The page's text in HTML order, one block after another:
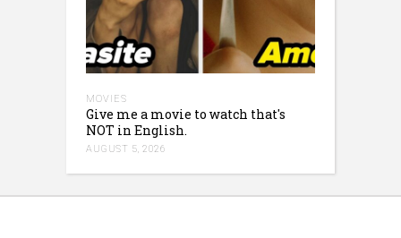
MOVIES
Give me a movie to watch that's
NOT in English.
AUGUST 5, 2026